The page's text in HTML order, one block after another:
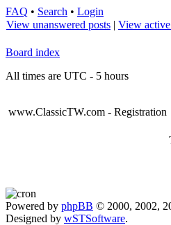
FAQ • Search • Login
View unanswered posts | View
Board index
All times are UTC - 5 hours
www.ClassicTW.com - Registration
Powered by phpBB © 2000, 2002,
Designed by wSTSoftware.